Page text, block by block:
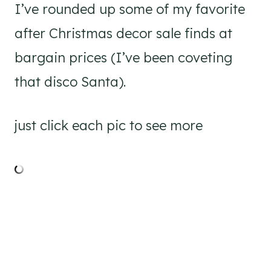
I’ve rounded up some of my favorite
after Christmas decor sale finds at
bargain prices (I’ve been coveting
that disco Santa).
just click each pic to see more